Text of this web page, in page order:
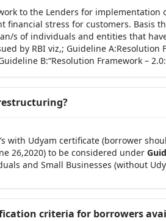
to the Lenders for
financial stress for customers. Basis
s of individuals and entities that
by RBI viz,; Guideline
B:“Resolution Framework –
with Udyam certificate (borrower
26,2020) to be considered under
and Small Businesses (without
criteria for borrowers